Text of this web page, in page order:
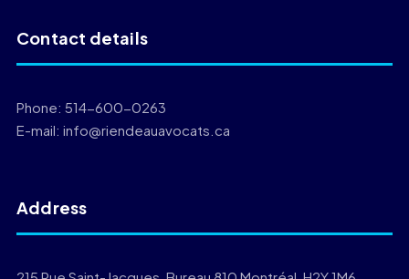
Contact details
Phone: 514-600-0263
E-mail: info@riendeauavocats.ca
Address